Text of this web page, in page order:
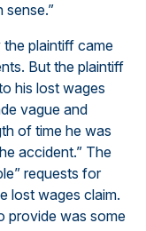
sense.”
plaintiff came
But the plaintiff
his lost wages
vague and
of time he was
accident.” The
requests for
lost wages claim.
provide was some